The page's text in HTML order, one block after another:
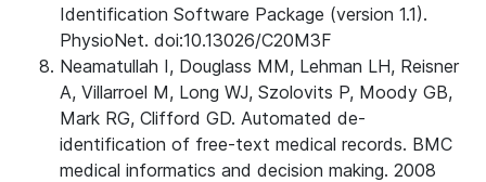
Identification Software Package (version 1.1).
PhysioNet. doi:10.13026/C20M3F
Neamatullah I, Douglass MM, Lehman LH, Reisner
A, Villarroel M, Long WJ, Szolovits P, Moody GB,
Mark RG, Clifford GD. Automated de-
identification of free-text medical records. BMC
medical informatics and decision making. 2008